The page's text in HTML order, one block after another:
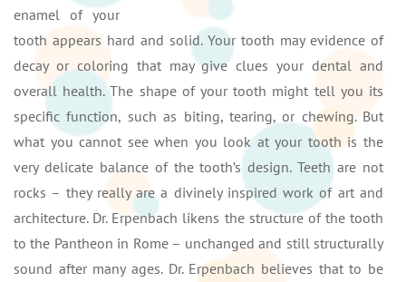
enamel of your
tooth appears hard and solid. Your tooth may evidence of
decay or coloring that may give clues your dental and
overall health. The shape of your tooth might tell you its
specific function, such as biting, tearing, or chewing. But
what you cannot see when you look at your tooth is the
very delicate balance of the tooth’s design. Teeth are not
rocks – they really are a divinely inspired work of art and
architecture. Dr. Erpenbach likens the structure of the tooth
to the Pantheon in Rome – unchanged and still structurally
sound after many ages. Dr. Erpenbach believes that to be